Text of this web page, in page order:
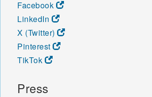
Facebook
LinkedIn
X (Twitter)
Pinterest
TikTok
Press